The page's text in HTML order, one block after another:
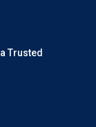
Trusted